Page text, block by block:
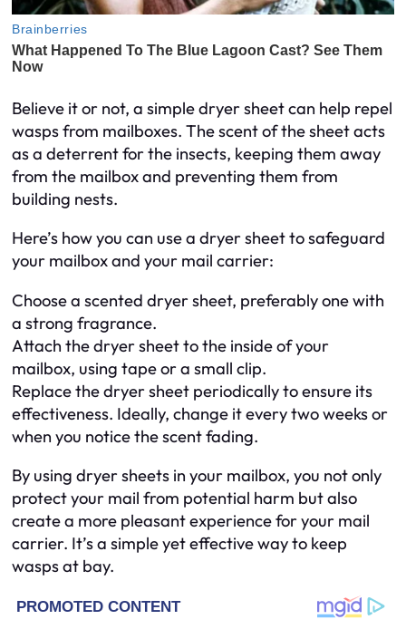
Believe it or not, a simple dryer sheet can help repel
wasps from mailboxes. The scent of the sheet acts
as a deterrent for the insects, keeping them away
from the mailbox and preventing them from
building nests.
Here’s how you can use a dryer sheet to safeguard
your mailbox and your mail carrier:
Choose a scented dryer sheet, preferably one with
a strong fragrance.
Attach the dryer sheet to the inside of your
mailbox, using tape or a small clip.
Replace the dryer sheet periodically to ensure its
effectiveness. Ideally, change it every two weeks or
when you notice the scent fading.
By using dryer sheets in your mailbox, you not only
protect your mail from potential harm but also
create a more pleasant experience for your mail
carrier. It’s a simple yet effective way to keep
wasps at bay.